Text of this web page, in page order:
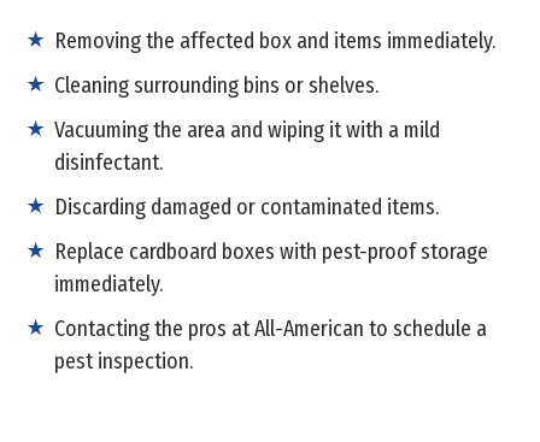
Removing the affected box and items immediately.
Cleaning surrounding bins or shelves.
Vacuuming the area and wiping it with a mild
disinfectant.
Discarding damaged or contaminated items.
Replace cardboard boxes with pest-proof storage
immediately.
Contacting the pros at All-American to schedule a
pest inspection.